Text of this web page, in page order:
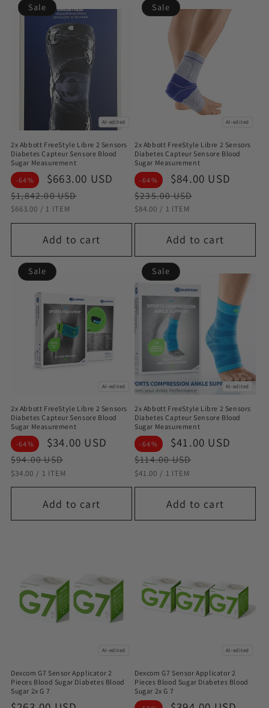
AI-edited
Sale
2x Abbott FreeStyle Libre 2 Sensors
Diabetes Capteur Sensore Blood
Sugar Measurement
-64%
Sale
price
$663.00 USD
Regular
price
$1,842.00 USD
STÜCKPREIS
$663.00 / PRO
1 ITEM
Add to cart
AI-edited
Sale
2x Abbott FreeStyle Libre 2 Sensors
Diabetes Capteur Sensore Blood
Sugar Measurement
-64%
Sale
price
$84.00 USD
$235.00 USD
STÜCKPREIS
$84.00 / PRO
1 ITEM
Add to cart
AI-edited
Sale
2x Abbott FreeStyle Libre 2 Sensors
Diabetes Capteur Sensore Blood
Sugar Measurement
-64%
Sale
price
$34.00 USD
Regular
price
$94.00 USD
STÜCKPREIS
$34.00 / PRO
1 ITEM
Add to cart
AI-edited
Sale
2x Abbott FreeStyle Libre 2 Sensors
Diabetes Capteur Sensore Blood
Sugar Measurement
-64%
Sale
price
$41.00 USD
$114.00 USD
STÜCKPREIS
$41.00 / PRO
1 ITEM
Add to cart
AI-edited
Dexcom G7 Sensor Applicator 2
Pieces Blood Sugar Diabetes Blood
Sugar 2x G 7
AI-edited
Dexcom G7 Sensor Applicator 2
Pieces Blood Sugar Diabetes Blood
Sugar 2x G 7